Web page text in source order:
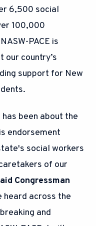
6,500 social
100,000
PACE is
our country’s
support for New
been about the
endorsement
social workers
of our
Congressman
heard across the
and